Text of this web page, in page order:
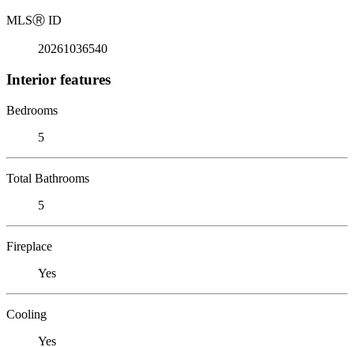
MLSⓇ ID
20261036540
Interior features
Bedrooms
5
Total Bathrooms
5
Fireplace
Yes
Cooling
Yes